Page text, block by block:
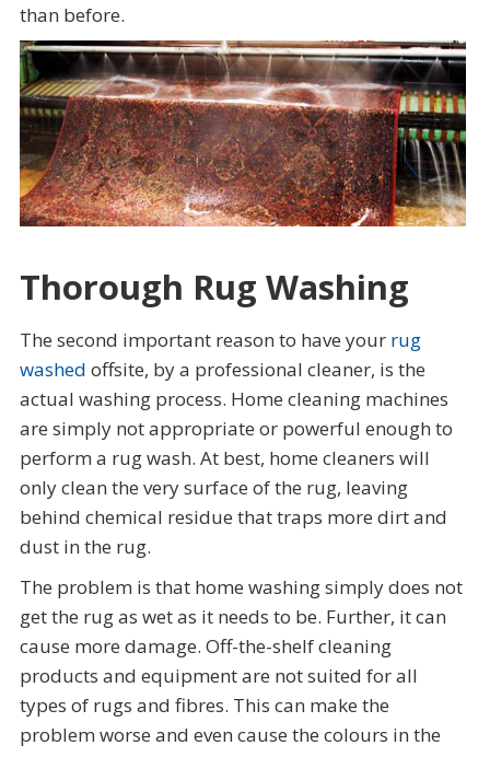
than before.
Thorough Rug Washing
The second important reason to have your rug
washed offsite, by a professional cleaner, is the
actual washing process. Home cleaning machines
are simply not appropriate or powerful enough to
perform a rug wash. At best, home cleaners will
only clean the very surface of the rug, leaving
behind chemical residue that traps more dirt and
dust in the rug.
The problem is that home washing simply does not
get the rug as wet as it needs to be. Further, it can
cause more damage. Off-the-shelf cleaning
products and equipment are not suited for all
types of rugs and fibres. This can make the
problem worse and even cause the colours in the